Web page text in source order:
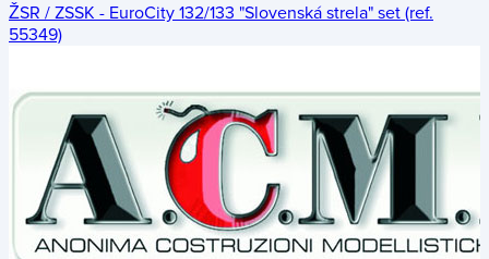
ŽSR / ZSSK - EuroCity 132/133 "Slovenská strela" set (ref.
55349)